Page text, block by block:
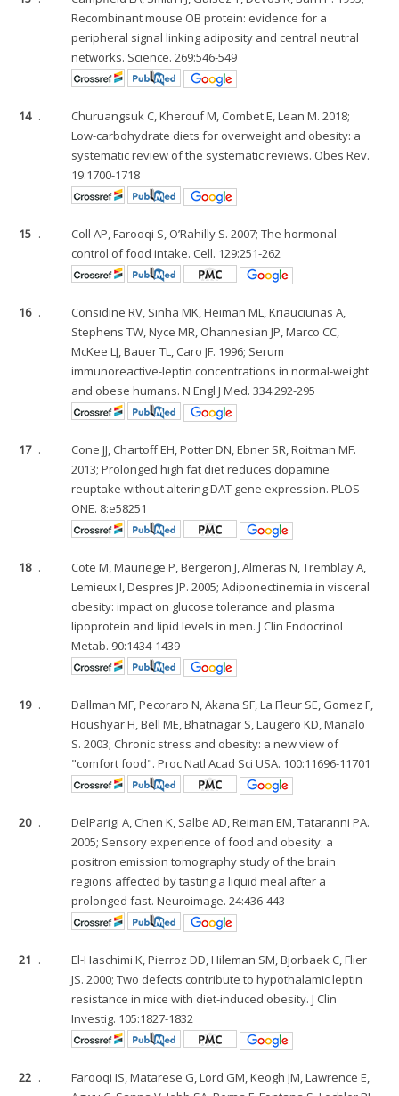
Recombinant mouse OB protein: evidence for a
peripheral signal linking adiposity and central neutral
networks. Science. 269:546-549
14 .
Churuangsuk C, Kherouf M, Combet E, Lean M. 2018;
Low-carbohydrate diets for overweight and obesity: a
systematic review of the systematic reviews. Obes Rev.
19:1700-1718
15 .
Coll AP, Farooqi S, O’Rahilly S. 2007; The hormonal
control of food intake. Cell. 129:251-262
16 .
Considine RV, Sinha MK, Heiman ML, Kriauciunas A,
Stephens TW, Nyce MR, Ohannesian JP, Marco CC,
McKee LJ, Bauer TL, Caro JF. 1996; Serum
immunoreactive-leptin concentrations in normal-weight
and obese humans. N Engl J Med. 334:292-295
17 .
Cone JJ, Chartoff EH, Potter DN, Ebner SR, Roitman MF.
2013; Prolonged high fat diet reduces dopamine
reuptake without altering DAT gene expression. PLOS
ONE. 8:e58251
18 .
Cote M, Mauriege P, Bergeron J, Almeras N, Tremblay A,
Lemieux I, Despres JP. 2005; Adiponectinemia in visceral
obesity: impact on glucose tolerance and plasma
lipoprotein and lipid levels in men. J Clin Endocrinol
Metab. 90:1434-1439
19 .
Dallman MF, Pecoraro N, Akana SF, La Fleur SE, Gomez F,
Houshyar H, Bell ME, Bhatnagar S, Laugero KD, Manalo
S. 2003; Chronic stress and obesity: a new view of
"comfort food". Proc Natl Acad Sci USA. 100:11696-11701
20 .
DelParigi A, Chen K, Salbe AD, Reiman EM, Tataranni PA.
2005; Sensory experience of food and obesity: a
positron emission tomography study of the brain
regions affected by tasting a liquid meal after a
prolonged fast. Neuroimage. 24:436-443
21 .
El-Haschimi K, Pierroz DD, Hileman SM, Bjorbaek C, Flier
JS. 2000; Two defects contribute to hypothalamic leptin
resistance in mice with diet-induced obesity. J Clin
Investig. 105:1827-1832
22 .
Farooqi IS, Matarese G, Lord GM, Keogh JM, Lawrence E,